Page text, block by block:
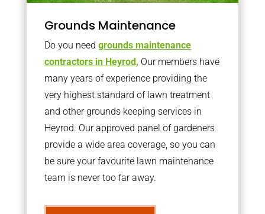
Grounds Maintenance
Do you need grounds maintenance
contractors in Heyrod, Our members have
many years of experience providing the
very highest standard of lawn treatment
and other grounds keeping services in
Heyrod. Our approved panel of gardeners
provide a wide area coverage, so you can
be sure your favourite lawn maintenance
team is never too far away.